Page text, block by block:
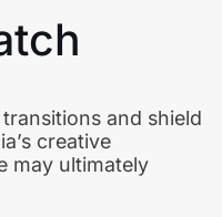
and shield
creative
may ultimately